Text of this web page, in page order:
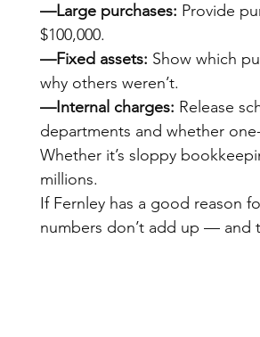
—Large purchases: Provide
$100,000.
—Fixed assets: Show which
why others weren’t.
—Internal charges: Release
departments and whether
Whether it’s sloppy
millions.
If Fernley has a good reason
numbers don’t add up — and